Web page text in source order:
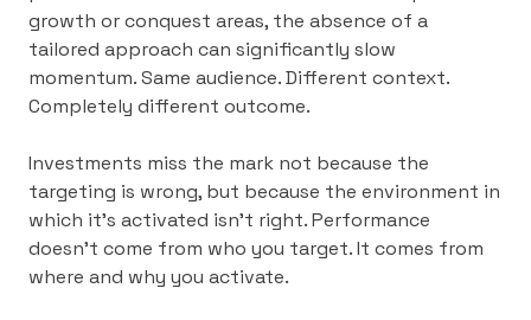
growth or conquest areas, the absence of a
tailored approach can significantly slow
momentum. Same audience. Different context.
Completely different outcome.
Investments miss the mark not because the
targeting is wrong, but because the environment in
which it’s activated isn’t right.Performance
doesn’t come from who you target. It comes from
where and why you activate.